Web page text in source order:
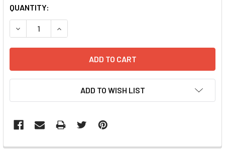
CURRENT
STOCK:
QUANTITY:
DECREASE QUANTITY OF MRNAEXPRESS TAIL PCR MIX
INCREASE QUANTITY OF MRNAEXPRESS TAIL
ADD TO WISH LIST